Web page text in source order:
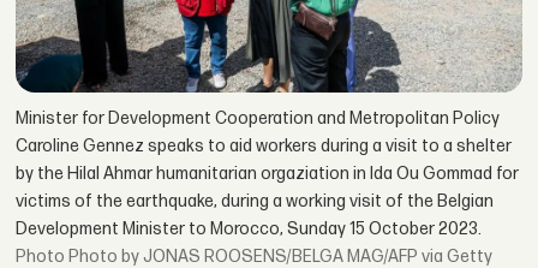
Minister for Development Cooperation and Metropolitan Policy
Caroline Gennez speaks to aid workers during a visit to a shelter
by the Hilal Ahmar humanitarian orgaziation in Ida Ou Gommad for
victims of the earthquake, during a working visit of the Belgian
Development Minister to Morocco, Sunday 15 October 2023.
Photo by JONAS ROOSENS/BELGA MAG/AFP via Getty